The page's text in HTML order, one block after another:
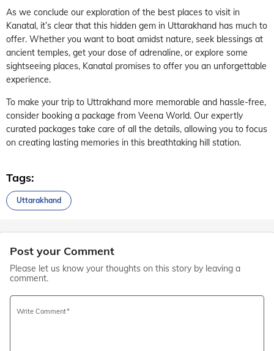
As we conclude our exploration of the best places to visit in
Kanatal, it’s clear that this hidden gem in Uttarakhand has much to
offer. Whether you want to boat amidst nature, seek blessings at
ancient temples, get your dose of adrenaline, or explore some
sightseeing places, Kanatal promises to offer you an unforgettable
experience.
To make your trip to Uttrakhand more memorable and hassle-free,
consider booking a package from Veena World. Our expertly
curated packages take care of all the details, allowing you to focus
on creating lasting memories in this breathtaking hill station.
Tags:
Uttarakhand
Post your Comment
Please let us know your thoughts on this story by leaving a
comment.
Write Comment